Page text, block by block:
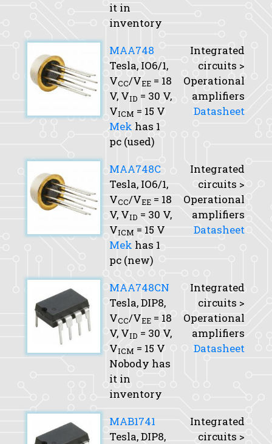
it in
inventory
MAA748
Tesla, IO6/1,
VCC/VEE = 18
V, VID = 30 V,
VICM = 15 V
Mek has 1
pc (used)
Integrated
circuits >
Operational
amplifiers
Datasheet
MAA748C
Tesla, IO6/1,
VCC/VEE = 18
V, VID = 30 V,
VICM = 15 V
Mek has 1
pc (new)
Integrated
circuits >
Operational
amplifiers
Datasheet
MAA748CN
Tesla, DIP8,
VCC/VEE = 18
V, VID = 30 V,
VICM = 15 V
Nobody has
it in
inventory
Integrated
circuits >
Operational
amplifiers
Datasheet
MAB1741
Tesla, DIP8,
Integrated
circuits >